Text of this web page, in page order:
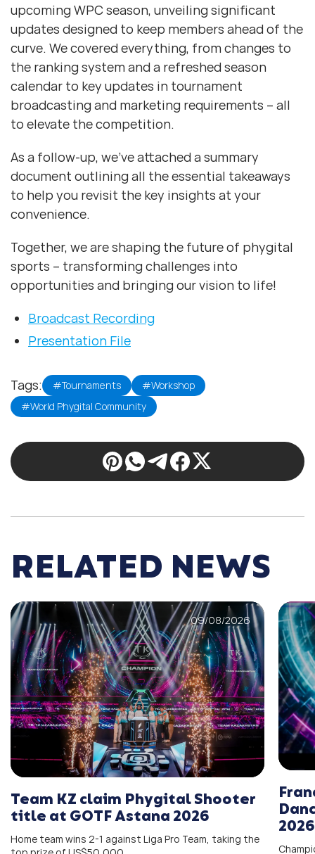
upcoming WPC season, unveiling significant
updates designed to keep members ahead of the
curve. We covered everything, from changes to
the ranking system and a refreshed season
calendar to key updates in tournament
broadcasting and marketing requirements – all
to elevate the competition.
As a follow-up, we’ve attached a summary
document outlining all the essential takeaways
to help you revisit the key insights at your
convenience.
Together, we are shaping the future of phygital
sports – transforming challenges into
opportunities and bringing our vision to life!
Broadcast Recording
Presentation File
Tags: #Tournaments
#Workshop
#World Phygital Community
RELATED NEWS
09/08/2026
Team KZ claim Phygital Shooter
title at GOTF Astana 2026
Home team wins 2-1 against Liga Pro Team, taking the
2026